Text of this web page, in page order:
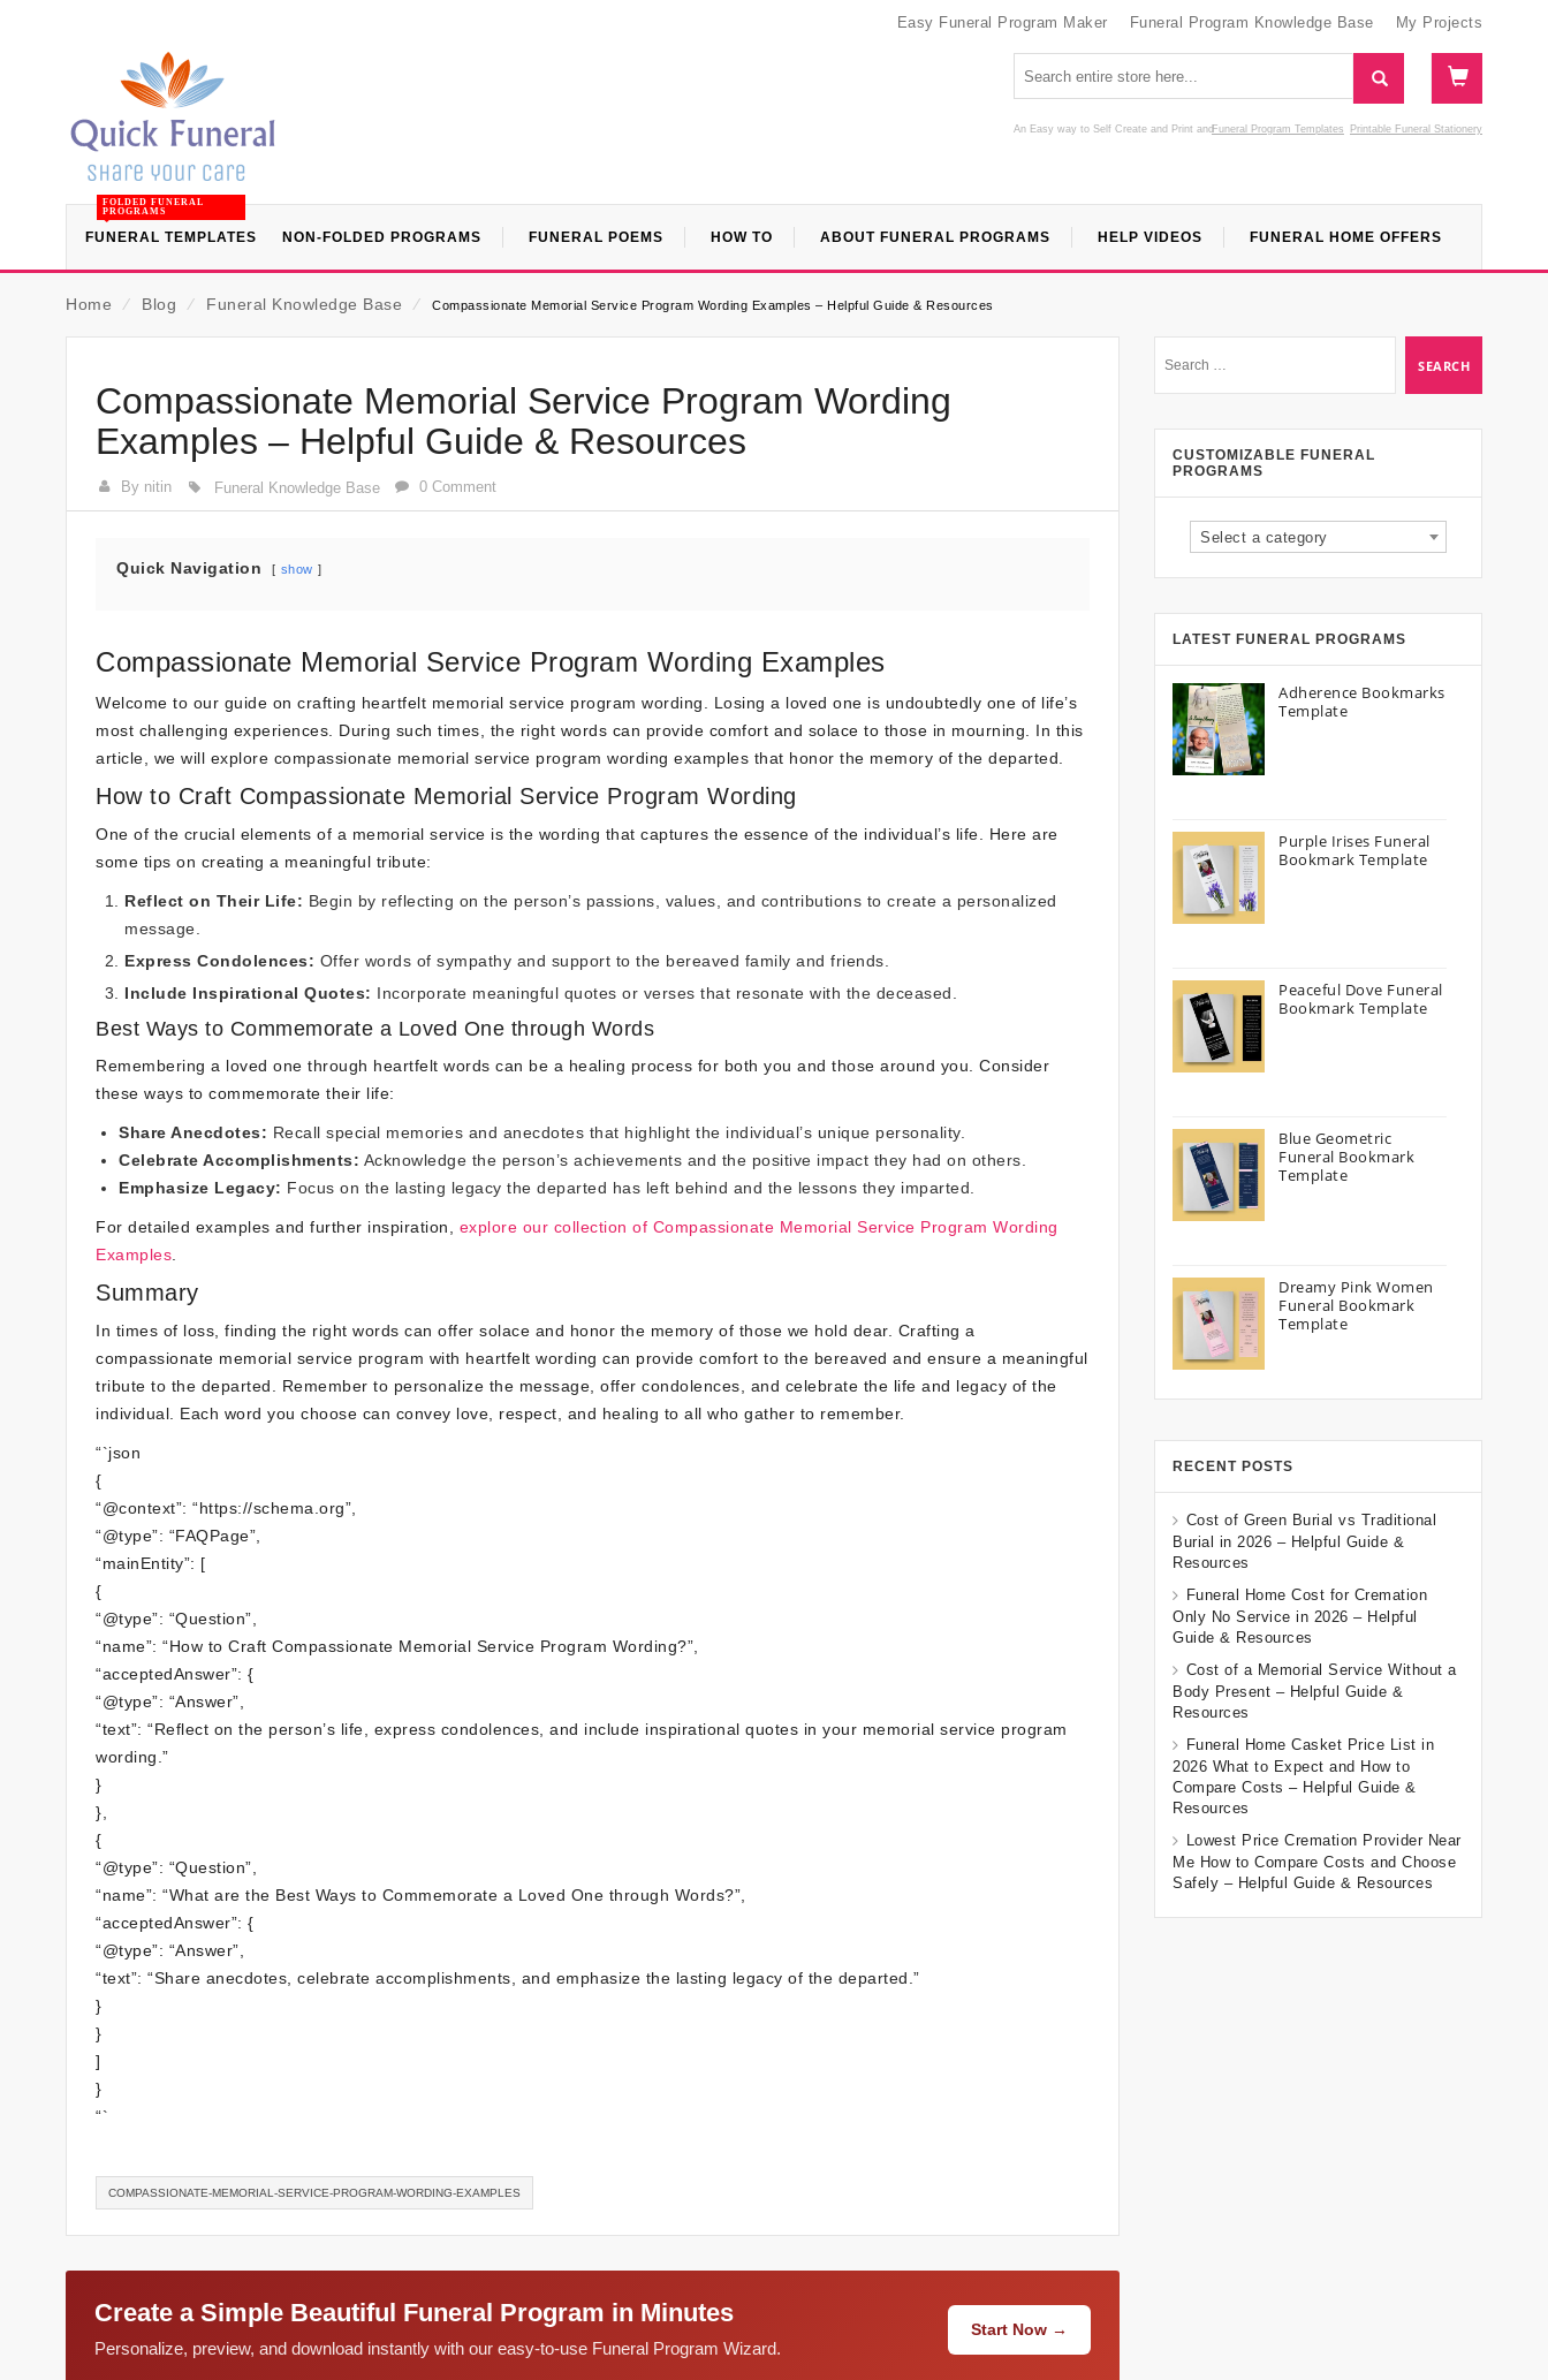
Easy Funeral Program Maker Funeral Program Knowledge Base My Projects
An Easy way to Self Create and Print Funeral Program Templates
and Printable Funeral Stationery
FUNERAL TEMPLATES
FOLDED FUNERAL
PROGRAMS
NON-FOLDED PROGRAMS FUNERAL POEMS HOW TO ABOUT FUNERAL PROGRAMS HELP VIDEOS FUNERAL HOME OFFERS
Home ⁄ Blog ⁄ Funeral Knowledge Base ⁄ Compassionate Memorial Service Program Wording Examples – Helpful Guide & Resources
Compassionate Memorial Service Program Wording
Examples – Helpful Guide & Resources
By nitin Funeral Knowledge Base 0 Comment
Quick Navigation show
Compassionate Memorial Service Program Wording Examples
Welcome to our guide on crafting heartfelt memorial service program wording. Losing a loved one is undoubtedly one of life’s
most challenging experiences. During such times, the right words can provide comfort and solace to those in mourning. In this
article, we will explore compassionate memorial service program wording examples that honor the memory of the departed.
How to Craft Compassionate Memorial Service Program Wording
One of the crucial elements of a memorial service is the wording that captures the essence of the individual’s life. Here are
some tips on creating a meaningful tribute:
Reflect on Their Life: Begin by reflecting on the person’s passions, values, and contributions to create a personalized
message.
Express Condolences: Offer words of sympathy and support to the bereaved family and friends.
Include Inspirational Quotes: Incorporate meaningful quotes or verses that resonate with the deceased.
Best Ways to Commemorate a Loved One through Words
Remembering a loved one through heartfelt words can be a healing process for both you and those around you. Consider
these ways to commemorate their life:
Share Anecdotes: Recall special memories and anecdotes that highlight the individual’s unique personality.
Celebrate Accomplishments: Acknowledge the person’s achievements and the positive impact they had on others.
Emphasize Legacy: Focus on the lasting legacy the departed has left behind and the lessons they imparted.
For detailed examples and further inspiration, explore our collection of Compassionate Memorial Service Program Wording
Examples
Summary
In times of loss, finding the right words can offer solace and honor the memory of those we hold dear. Crafting a
compassionate memorial service program with heartfelt wording can provide comfort to the bereaved and ensure a meaningful
tribute to the departed. Remember to personalize the message, offer condolences, and celebrate the life and legacy of the
individual. Each word you choose can convey love, respect, and healing to all who gather to remember.
“`json
{
“@context”: “https://schema.org”,
“@type”: “FAQPage”,
“mainEntity”: [
{
“@type”: “Question”,
“name”: “How to Craft Compassionate Memorial Service Program Wording?”,
“acceptedAnswer”: {
“@type”: “Answer”,
“text”: “Reflect on the person’s life, express condolences, and include inspirational quotes in your memorial service program
wording.”
}
},
{
“@type”: “Question”,
“name”: “What are the Best Ways to Commemorate a Loved One through Words?”,
“acceptedAnswer”: {
“@type”: “Answer”,
“text”: “Share anecdotes, celebrate accomplishments, and emphasize the lasting legacy of the departed.”
}
}
]
}
“`
COMPASSIONATE-MEMORIAL-SERVICE-PROGRAM-WORDING-EXAMPLES
Create a Simple Beautiful Funeral Program in Minutes
Personalize, preview, and download instantly with our easy-to-use Funeral Program Wizard.
Start Now →
CUSTOMIZABLE FUNERAL
PROGRAMS
Select a category
LATEST FUNERAL PROGRAMS
Adherence Bookmarks
Template
Purple Irises Funeral
Bookmark Template
Peaceful Dove Funeral
Bookmark Template
Blue Geometric
Funeral Bookmark
Template
Dreamy Pink Women
Funeral Bookmark
Template
RECENT POSTS
Cost of Green Burial vs Traditional
Burial in 2026 – Helpful Guide &
Resources
Funeral Home Cost for Cremation
Only No Service in 2026 – Helpful
Guide & Resources
Cost of a Memorial Service Without a
Body Present – Helpful Guide &
Resources
Funeral Home Casket Price List in
2026 What to Expect and How to
Compare Costs – Helpful Guide &
Resources
Lowest Price Cremation Provider Near
Me How to Compare Costs and Choose
Safely – Helpful Guide & Resources